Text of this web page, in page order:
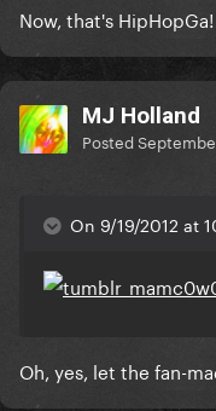
Now, that's
MJ Holland
Posted
On 9/19/2012 at
Oh, yes, let the fan-